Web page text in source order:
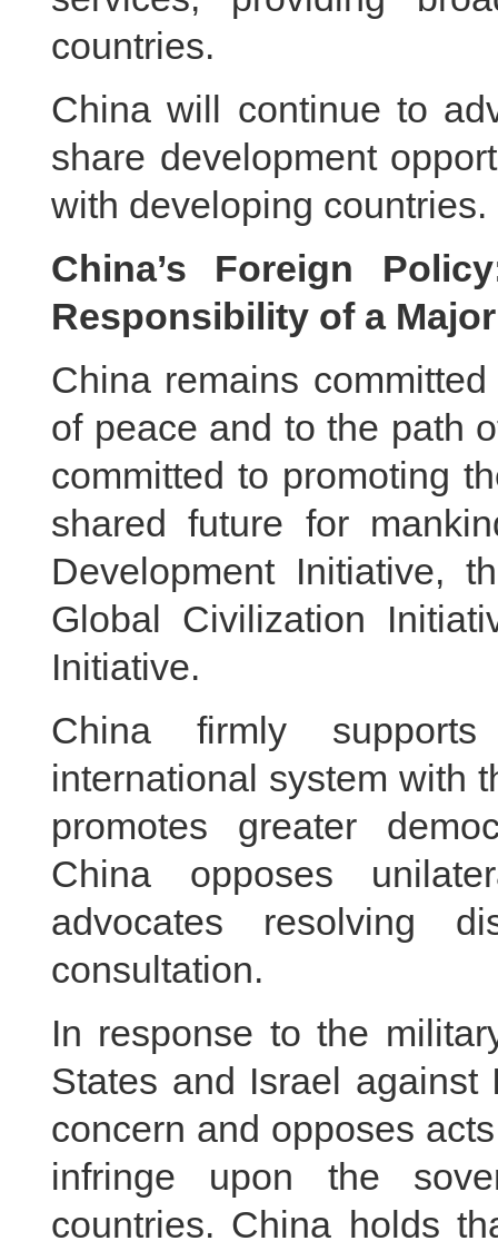
countries.
China will continue to
share development
with developing countries.
China’s Foreign
Responsibility of a
China remains
of peace and to the path
committed to promoting
shared future for
Development Initiative,
Global Civilization
Initiative.
China firmly
international system with
promotes greater
China opposes
advocates resolving
consultation.
In response to the
States and Israel against
concern and opposes
infringe upon the
countries. China holds